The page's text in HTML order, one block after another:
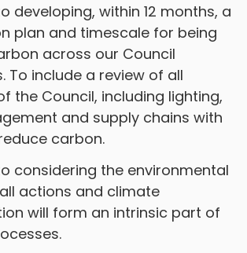
developing, within 12 months, a
plan and timescale for being
across our Council
To include a review of all
the Council, including lighting,
and supply chains with
carbon.
considering the environmental
actions and climate
will form an intrinsic part of